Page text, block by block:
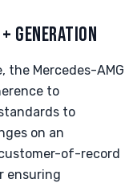
GENERATION
the Mercedes-AMG
to
to
on an
of-record
ensuring